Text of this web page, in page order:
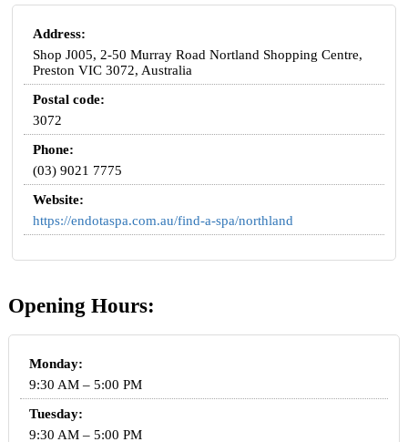
Address:
Shop J005, 2-50 Murray Road Nortland Shopping Centre,
Preston VIC 3072, Australia
Postal code:
3072
Phone:
(03) 9021 7775
Website:
https://endotaspa.com.au/find-a-spa/northland
Opening Hours:
Monday:
9:30 AM – 5:00 PM
Tuesday:
9:30 AM – 5:00 PM